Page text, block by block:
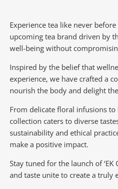
Experience tea like never before
upcoming tea brand driven by
well-being without
Inspired by the belief that
experience, we have crafted a
nourish the body and delight
From delicate floral infusions
collection caters to diverse
sustainability and ethical
make a positive impact.
Stay tuned for the launch of ‘EK
and taste unite to create a truly